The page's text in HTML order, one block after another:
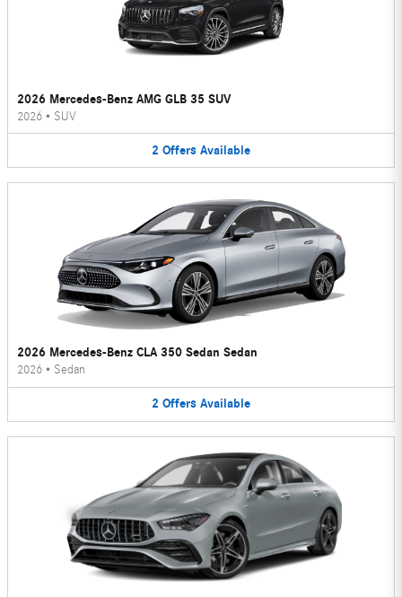
2026 Mercedes-Benz AMG GLB 35 SUV
2026 • SUV
2 Offers Available
2026 Mercedes-Benz CLA 350 Sedan Sedan
2026 • Sedan
2 Offers Available